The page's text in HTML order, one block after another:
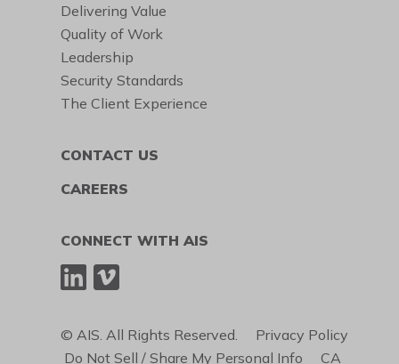
Delivering Value
Quality of Work
Leadership
Security Standards
The Client Experience
CONTACT US
CAREERS
CONNECT WITH AIS
© AIS. All Rights Reserved. Privacy Policy
Do Not Sell / Share My Personal Info CA